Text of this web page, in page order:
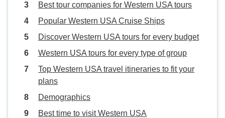
Best tour companies for Western USA tours
Popular Western USA Cruise Ships
Discover Western USA tours for every budget
Western USA tours for every type of group
Top Western USA travel itineraries to fit your
plans
Demographics
Best time to visit Western USA